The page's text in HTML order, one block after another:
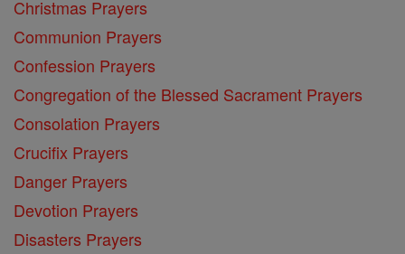
Christmas Prayers
Communion Prayers
Confession Prayers
Congregation of the Blessed Sacrament Prayers
Consolation Prayers
Crucifix Prayers
Danger Prayers
Devotion Prayers
Disasters Prayers